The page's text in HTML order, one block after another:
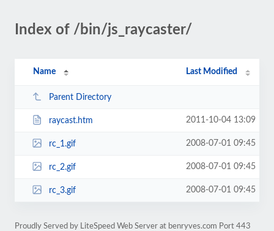
Index of /bin/js_raycaster/
Name Last Modified
Parent Directory
raycast.htm 2011-10-04 13:09
rc_1.gif 2008-07-01 09:45
rc_2.gif 2008-07-01 09:45
rc_3.gif 2008-07-01 09:45
Proudly Served by LiteSpeed Web Server at benryves.com Port 443